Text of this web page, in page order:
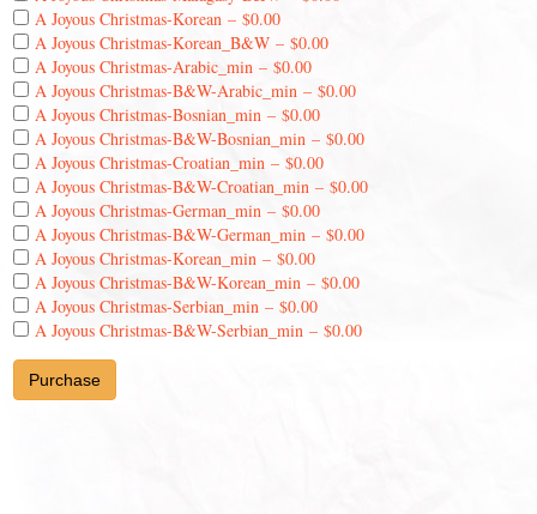
A Joyous Christmas-Korean –$0.00
A Joyous Christmas-Korean_B&W –$0.00
A Joyous Christmas-Arabic_min –$0.00
A Joyous Christmas-B&W-Arabic_min –$0.00
A Joyous Christmas-Bosnian_min –$0.00
A Joyous Christmas-B&W-Bosnian_min –$0.00
A Joyous Christmas-Croatian_min –$0.00
A Joyous Christmas-B&W-Croatian_min –$0.00
A Joyous Christmas-German_min –$0.00
A Joyous Christmas-B&W-German_min –$0.00
A Joyous Christmas-Korean_min –$0.00
A Joyous Christmas-B&W-Korean_min –$0.00
A Joyous Christmas-Serbian_min –$0.00
A Joyous Christmas-B&W-Serbian_min –$0.00
Purchase